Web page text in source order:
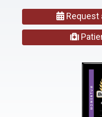
Request